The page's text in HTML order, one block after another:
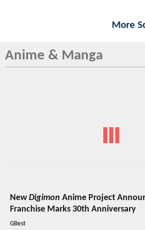
More
Anime & Manga
NewDigimon Anime Project
Franchise Marks 30th Anniversary
GBest